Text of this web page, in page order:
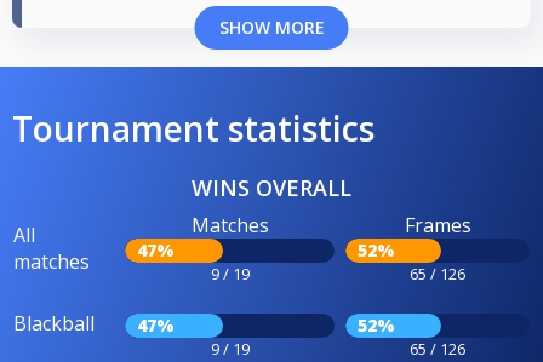
SHOW MORE
Tournament statistics
WINS OVERALL
All
matches
Matches
47%
9 / 19
Frames
52%
65 / 126
Blackball 47%
9 / 19
52%
65 / 126